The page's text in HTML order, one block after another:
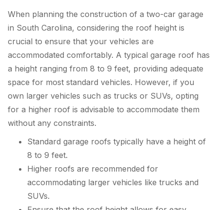
When planning the construction of a two-car garage
in South Carolina, considering the roof height is
crucial to ensure that your vehicles are
accommodated comfortably. A typical garage roof has
a height ranging from 8 to 9 feet, providing adequate
space for most standard vehicles. However, if you
own larger vehicles such as trucks or SUVs, opting
for a higher roof is advisable to accommodate them
without any constraints.
Standard garage roofs typically have a height of
8 to 9 feet.
Higher roofs are recommended for
accommodating larger vehicles like trucks and
SUVs.